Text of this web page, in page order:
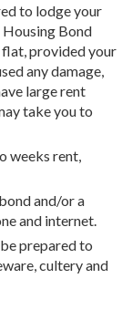
to lodge your
Bond
provided your
any damage,
large rent
take you to
weeks rent,
and/or a
and internet.
prepared to
cultery and